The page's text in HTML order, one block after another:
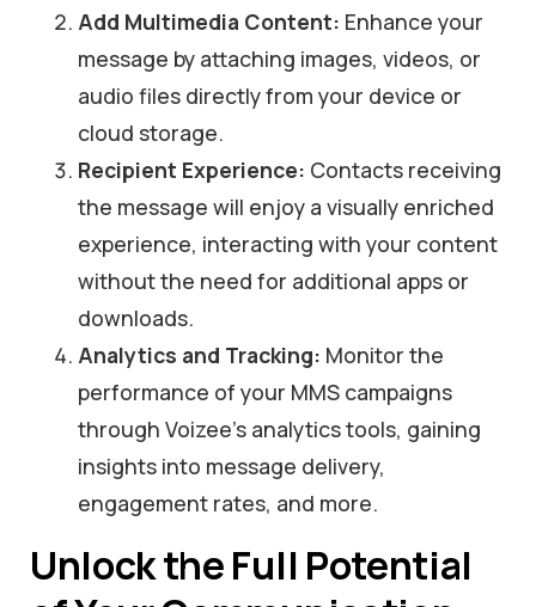
Add Multimedia Content: Enhance your
message by attaching images, videos, or
audio files directly from your device or
cloud storage.
Recipient Experience: Contacts receiving
the message will enjoy a visually enriched
experience, interacting with your content
without the need for additional apps or
downloads.
Analytics and Tracking: Monitor the
performance of your MMS campaigns
through Voizee’s analytics tools, gaining
insights into message delivery,
engagement rates, and more.
Unlock the Full Potential